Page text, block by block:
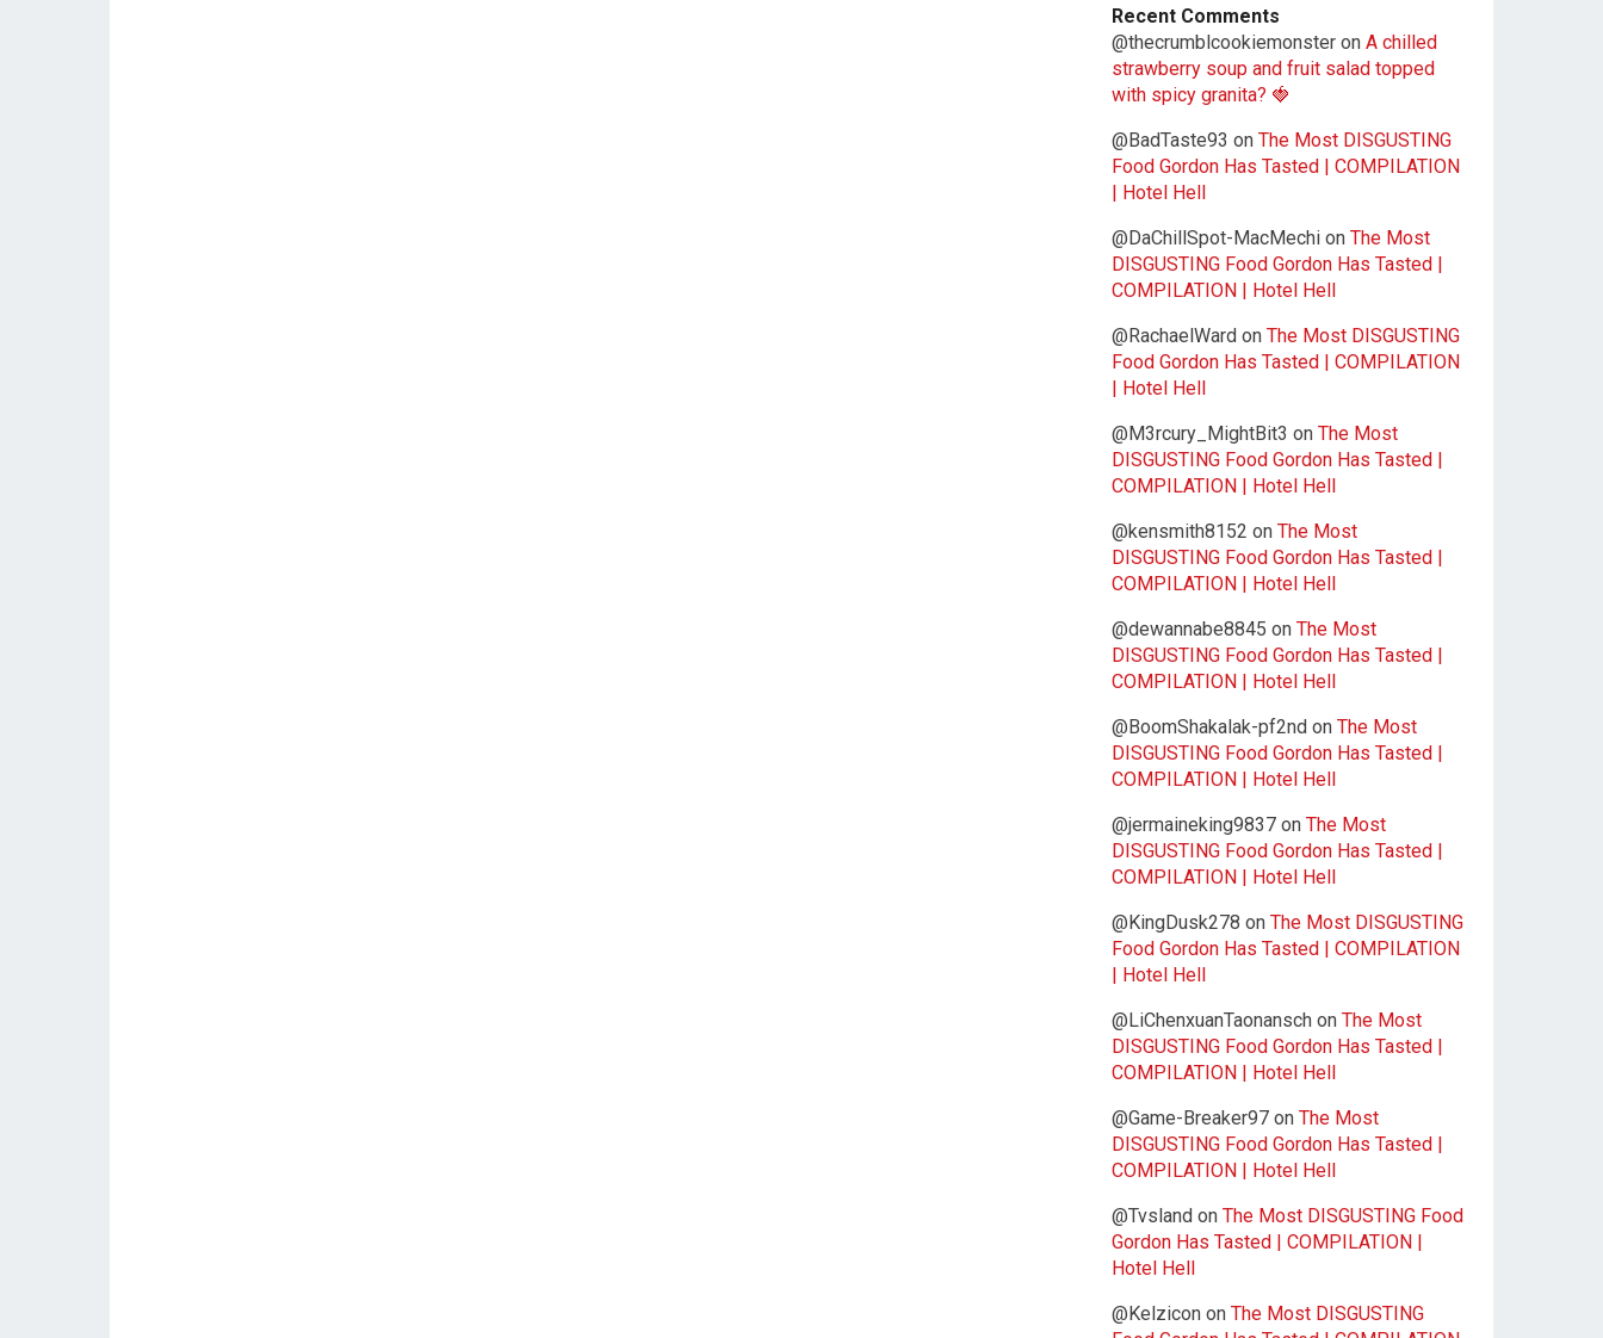
Recent Comments
@thecrumblcookiemonster on A chilled
strawberry soup and fruit salad topped
with spicy granita? 🍓
@BadTaste93 on The Most DISGUSTING
Food Gordon Has Tasted | COMPILATION
| Hotel Hell
@DaChillSpot-MacMechi on The Most
DISGUSTING Food Gordon Has Tasted |
COMPILATION | Hotel Hell
@RachaelWard on The Most DISGUSTING
Food Gordon Has Tasted | COMPILATION
| Hotel Hell
@M3rcury_MightBit3 on The Most
DISGUSTING Food Gordon Has Tasted |
COMPILATION | Hotel Hell
@kensmith8152 on The Most
DISGUSTING Food Gordon Has Tasted |
COMPILATION | Hotel Hell
@dewannabe8845 on The Most
DISGUSTING Food Gordon Has Tasted |
COMPILATION | Hotel Hell
@BoomShakalak-pf2nd on The Most
DISGUSTING Food Gordon Has Tasted |
COMPILATION | Hotel Hell
@jermaineking9837 on The Most
DISGUSTING Food Gordon Has Tasted |
COMPILATION | Hotel Hell
@KingDusk278 on The Most DISGUSTING
Food Gordon Has Tasted | COMPILATION
| Hotel Hell
@LiChenxuanTaonansch on The Most
DISGUSTING Food Gordon Has Tasted |
COMPILATION | Hotel Hell
@Game-Breaker97 on The Most
DISGUSTING Food Gordon Has Tasted |
COMPILATION | Hotel Hell
@Tvsland on The Most DISGUSTING Food
Gordon Has Tasted | COMPILATION |
Hotel Hell
@Kelzicon on The Most DISGUSTING